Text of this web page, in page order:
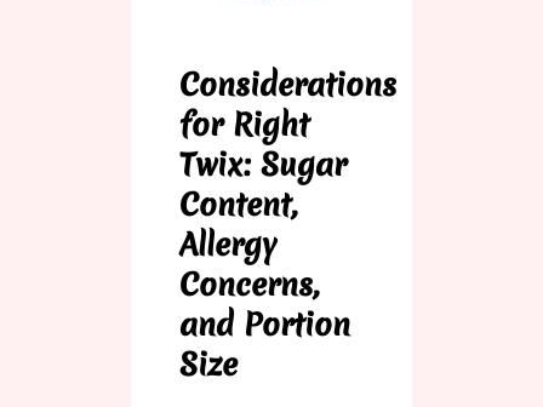
Considerations
for Right
Twix: Sugar
Content,
Allergy
Concerns,
and Portion
Size